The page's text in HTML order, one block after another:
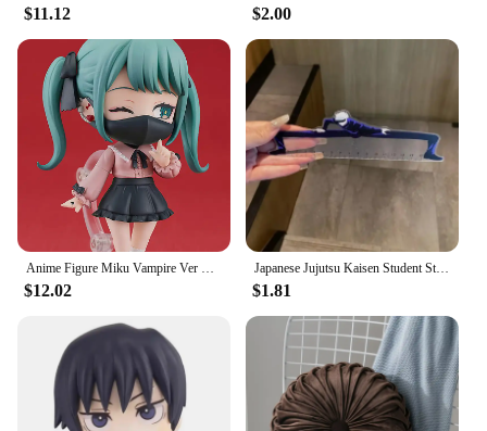
$11.12 $2.00
$12.02
Japanese Jujutsu Kaisen Student Straight Ruler Gojo and Geto Anime Surrounding Stationery Supplies Transparent Ruler Gift 15cm
$1.81